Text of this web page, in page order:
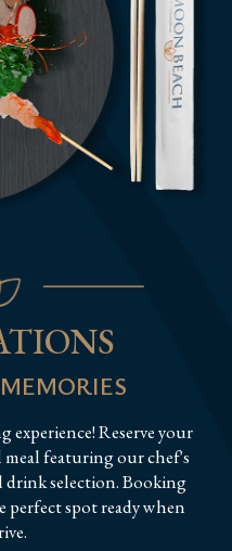
Reserve your
featuring our chef's
drink selection. Booking
perfect spot ready when